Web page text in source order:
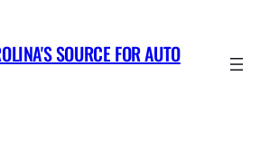
SOURCE FOR AUTO